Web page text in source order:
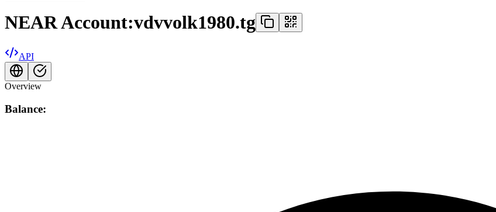
NEAR Account:vdvvolk1980.tg
API
Overview
Balance: